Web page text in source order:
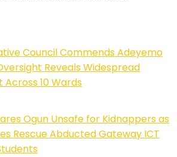
Council Commends Adeyemo
Reveals Widespread
10 Wards
Ogun Unsafe for Kidnappers as
Rescue Abducted Gateway ICT